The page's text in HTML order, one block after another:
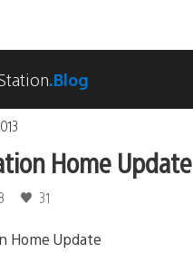
.Blog
Home Update
31